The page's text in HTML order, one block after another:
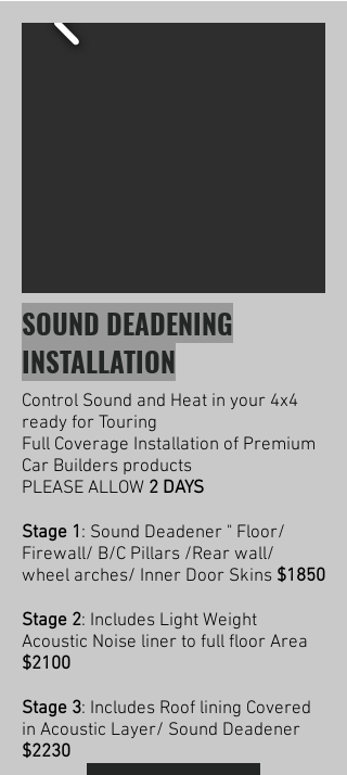
SOUND DEADENING
INSTALLATION
Control Sound and Heat in your 4x4
ready for Touring
Full Coverage Installation of Premium
Car Builders products
PLEASE ALLOW 2 DAYS
Stage 1 : Sound Deadener " Floor/
Firewall/ B/C Pillars /Rear wall/
wheel arches/ Inner Door Skins $1850
Stage 2: Includes Light Weight
Acoustic Noise liner to full floor Area
$2100
Stage 3: Includes Roof lining Covered
in Acoustic Layer/ Sound Deadener
$2230